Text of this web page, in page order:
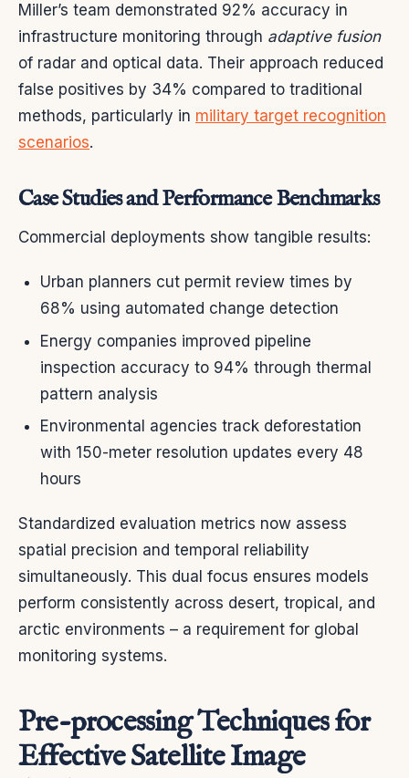
Miller’s team demonstrated 92% accuracy in
infrastructure monitoring through adaptive fusion
of radar and optical data. Their approach reduced
false positives by 34% compared to traditional
methods, particularly in military target recognition
scenarios.
Case Studies and Performance Benchmarks
Commercial deployments show tangible results:
Urban planners cut permit review times by
68% using automated change detection
Energy companies improved pipeline
inspection accuracy to 94% through thermal
pattern analysis
Environmental agencies track deforestation
with 150-meter resolution updates every 48
hours
Standardized evaluation metrics now assess
spatial precision and temporal reliability
simultaneously. This dual focus ensures models
perform consistently across desert, tropical, and
arctic environments – a requirement for global
monitoring systems.
Pre-processing Techniques for
Effective Satellite Image